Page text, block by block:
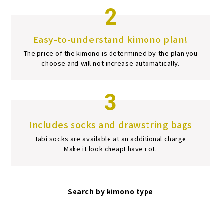
2
Easy-to-understand kimono plan!
The price of the kimono is determined by the plan you
choose and will not increase automatically.
3
Includes socks and drawstring bags
Tabi socks are available at an additional charge
Make it look cheapI have not.
Search by kimono type